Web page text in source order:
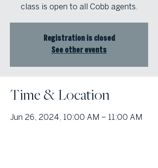
class is open to all Cobb agents.
Registration is closed
See other events
Time & Location
Jun 26, 2024, 10:00 AM – 11:00 AM